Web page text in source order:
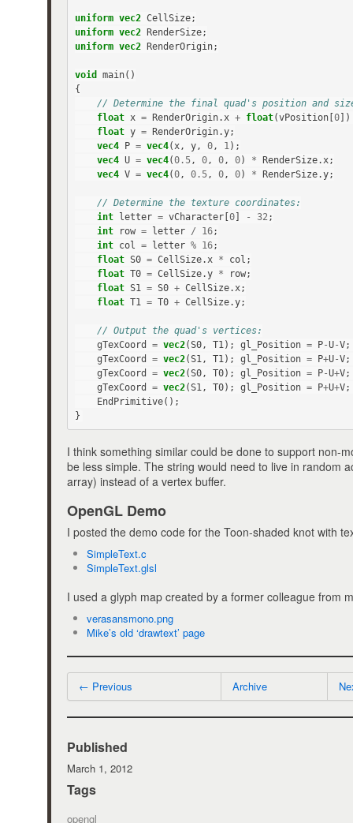
uniform vec2 CellSize;
uniform vec2 RenderSize;
uniform vec2 RenderOrigin;
void main()
{
// Determine the final quad's position and
float
x = RenderOrigin. x + float(vPosition[0])
float y = RenderOrigin.y;
vec4
P = vec4( x, y, 0, 1 );
vec4 U = vec4(0.5, 0, 0, 0) * RenderSize. x;
vec4 V = vec4(0, 0.5, 0, 0) * RenderSize.y;
// Determine the texture coordinates:
int
letter = vCharacter[0] - 32 ;
int
row = letter / 16;
int
col = letter % 16;
float S0 = CellSize. x * col ;
float T0 = CellSize.y * row;
float S1 = S0 + CellSize. x;
float T1 = T0 + CellSize.y;
// Output the quad's vertices:
gTexCoord
= vec2(S0, T1 ); gl_Position = P-U-V;
gTexCoord
= vec2(S1 , T1 ); gl_Position = P+U-V;
gTexCoord
= vec2(S0, T0); gl_Position = P-U+V;
gTexCoord
= vec2(S1 , T0); gl_Position = P+U+V;
EndPrimitive();
}
I think something similar could be done to support non-
be less simple. The string would need to live in random
array) instead of a vertex buffer.
OpenGL Demo
I posted the demo code for the Toon-shaded knot with
SimpleText.c
SimpleText.glsl
I used a glyph map created by a former colleague from
verasansmono.png
Mike’s old ‘drawtext’ page
← Previous Archive
Published
March 1, 2012
Tags
opengl